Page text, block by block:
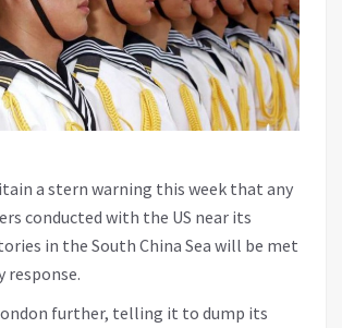
a stern warning this week that any
conducted with the US near its
in the South China Sea will be met
further, telling it to dump its